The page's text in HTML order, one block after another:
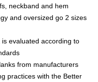
neckband and hem
and oversized go 2 sizes
evaluated according to
from manufacturers
practices with the Better